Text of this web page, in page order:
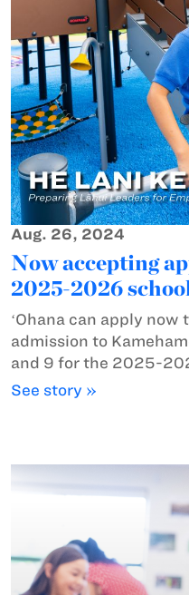
Aug. 26, 2024
Now accepting
2025-2026
ʻOhana can apply
admission to
and 9 for the 2025-
See story »